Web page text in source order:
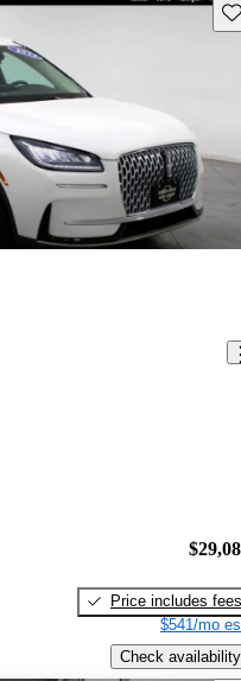
Price includes fees
$541/mo
Check availability